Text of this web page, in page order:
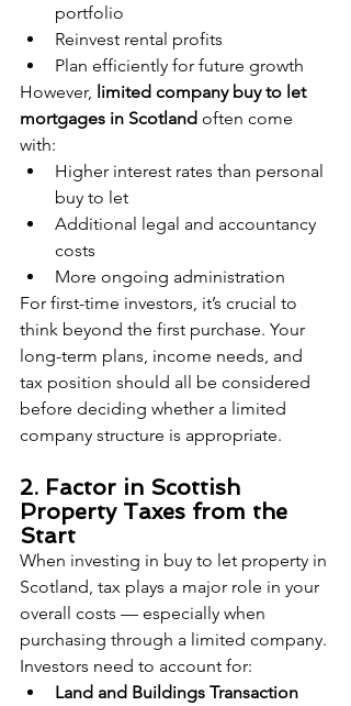
portfolio
Reinvest rental profits
Plan efficiently for future growth
However, limited company buy to let
mortgages in Scotland often come
with:
Higher interest rates than personal
buy to let
Additional legal and accountancy
costs
More ongoing administration
For first-time investors, it’s crucial to
think beyond the first purchase. Your
long-term plans, income needs, and
tax position should all be considered
before deciding whether a limited
company structure is appropriate.
2. Factor in Scottish
Property Taxes from the
Start
When investing in buy to let property in
Scotland, tax plays a major role in your
overall costs — especially when
purchasing through a limited company.
Investors need to account for:
Land and Buildings Transaction